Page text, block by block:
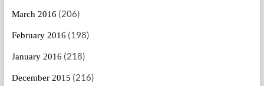
March 2016 (206)
February 2016 (198)
January 2016 (218)
December 2015 (216)